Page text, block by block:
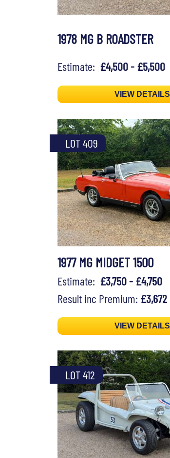
1978 MG B ROADSTER
Estimate: £4,500 - £5,500
VIEW DETAILS
LOT 409
1977 MG MIDGET 1500
Estimate: £3,750 - £4,750
Result inc Premium: £3,672
VIEW DETAILS
LOT 412